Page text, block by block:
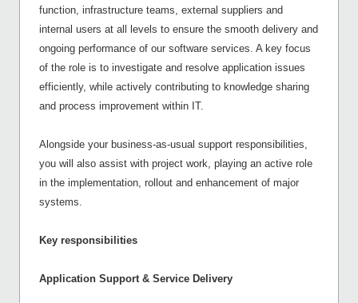
function, infrastructure teams, external suppliers and
internal users at all levels to ensure the smooth delivery and
ongoing performance of our software services. A key focus
of the role is to investigate and resolve application issues
efficiently, while actively contributing to knowledge sharing
and process improvement within IT.
Alongside your business-as-usual support responsibilities,
you will also assist with project work, playing an active role
in the implementation, rollout and enhancement of major
systems.
Key responsibilities
Application Support & Service Delivery